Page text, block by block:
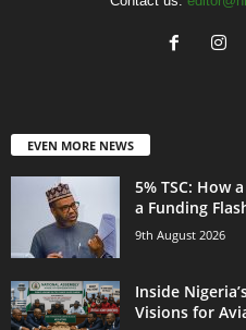
EVEN MORE NEWS
5% TSC: How
a Funding
9th August 2026
Inside
Visions for